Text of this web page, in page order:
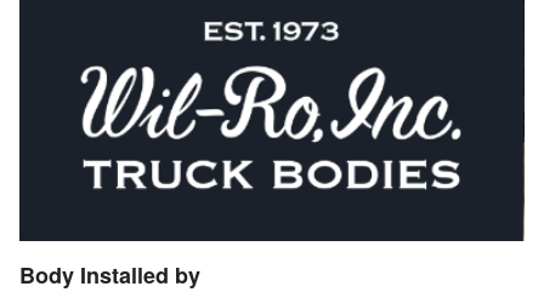
Body Installed by